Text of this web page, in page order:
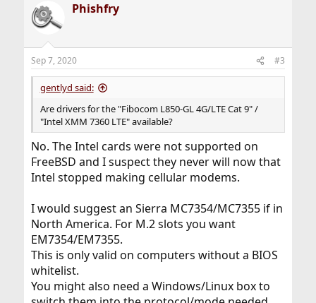
c
t
i
s
:
Phishfry
Sep 7, 2020 #3
gentlyd said:
Are drivers for the "Fibocom L850-GL 4G/LTE Cat 9" /
"Intel XMM 7360 LTE" available?
No. The Intel cards were not supported on
FreeBSD and I suspect they never will now that
Intel stopped making cellular modems.
I would suggest an Sierra MC7354/MC7355 if in
North America. For M.2 slots you want
EM7354/EM7355.
This is only valid on computers without a BIOS
whitelist.
You might also need a Windows/Linux box to